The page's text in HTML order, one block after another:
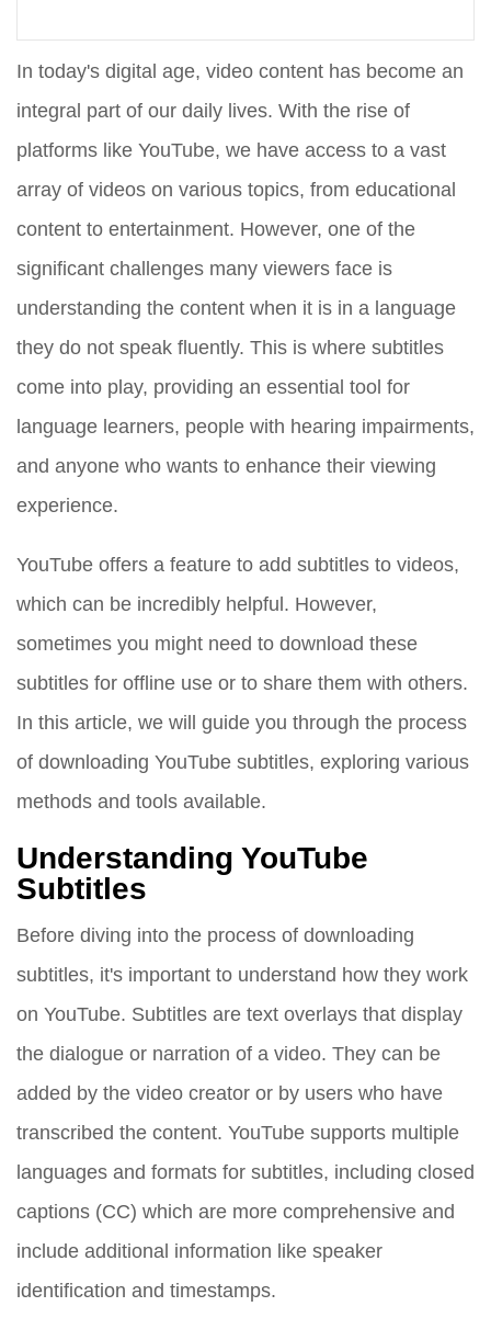
In today's digital age, video content has become an
integral part of our daily lives. With the rise of
platforms like YouTube, we have access to a vast
array of videos on various topics, from educational
content to entertainment. However, one of the
significant challenges many viewers face is
understanding the content when it is in a language
they do not speak fluently. This is where subtitles
come into play, providing an essential tool for
language learners, people with hearing impairments,
and anyone who wants to enhance their viewing
experience.
YouTube offers a feature to add subtitles to videos,
which can be incredibly helpful. However,
sometimes you might need to download these
subtitles for offline use or to share them with others.
In this article, we will guide you through the process
of downloading YouTube subtitles, exploring various
methods and tools available.
Understanding YouTube
Subtitles
Before diving into the process of downloading
subtitles, it's important to understand how they work
on YouTube. Subtitles are text overlays that display
the dialogue or narration of a video. They can be
added by the video creator or by users who have
transcribed the content. YouTube supports multiple
languages and formats for subtitles, including closed
captions (CC) which are more comprehensive and
include additional information like speaker
identification and timestamps.